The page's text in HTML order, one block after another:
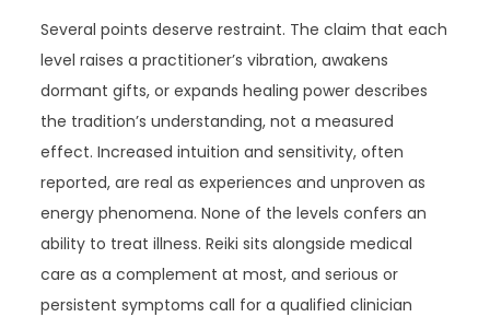
Several points deserve restraint. The claim that each
level raises a practitioner’s vibration, awakens
dormant gifts, or expands healing power describes
the tradition’s understanding, not a measured
effect. Increased intuition and sensitivity, often
reported, are real as experiences and unproven as
energy phenomena. None of the levels confers an
ability to treat illness. Reiki sits alongside medical
care as a complement at most, and serious or
persistent symptoms call for a qualified clinician